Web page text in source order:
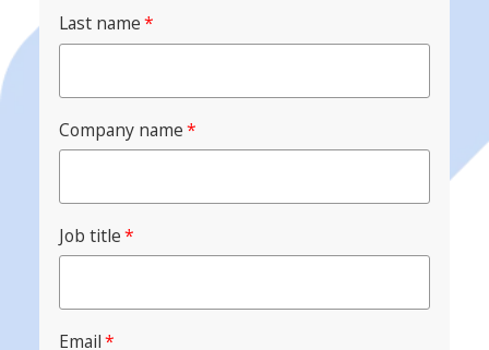
Last name*
Company name*
Job title*
Email*